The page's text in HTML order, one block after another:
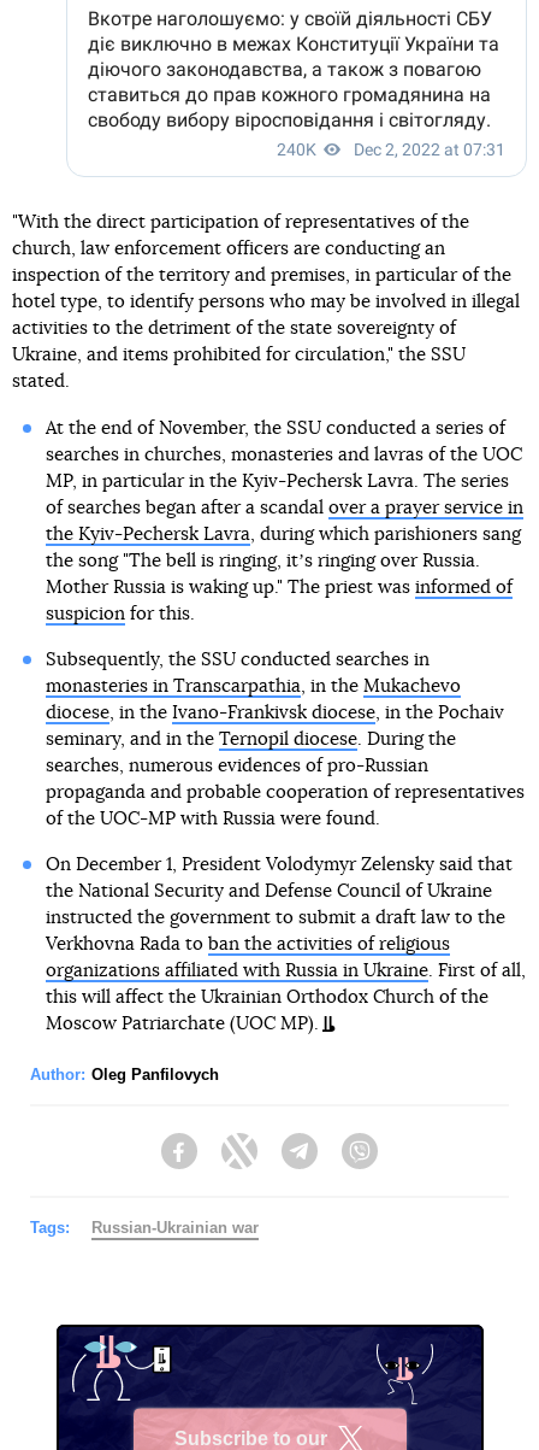
"With the direct participation of representatives of the
church, law enforcement officers are conducting an
inspection of the territory and premises, in particular of the
hotel type, to identify persons who may be involved in illegal
activities to the detriment of the state sovereignty of
Ukraine, and items prohibited for circulation," the SSU
stated.
At the end of November, the SSU conducted a series of
searches in churches, monasteries and lavras of the UOC
MP, in particular in the Kyiv-Pechersk Lavra. The series
of searches began after a scandal over a prayer service in
the Kyiv-Pechersk Lavra, during which parishioners sang
the song "The bell is ringing, itʼs ringing over Russia.
Mother Russia is waking up." The priest was informed of
suspicionfor this.
Subsequently, the SSU conducted searches in
monasteries in Transcarpathia, in the Mukachevo
diocese, in the Ivano-Frankivsk diocese, in the Pochaiv
seminary, and in the Ternopil diocese. During the
searches, numerous evidences of pro-Russian
propaganda and probable cooperation of representatives
of the UOC-MP with Russia were found.
On December 1, President Volodymyr Zelensky said that
the National Security and Defense Council of Ukraine
instructed the government to submit a draft law to the
Verkhovna Rada to ban the activities of religious
organizations affiliated with Russia in Ukraine. First of all,
this will affect the Ukrainian Orthodox Church of the
Moscow Patriarchate (UOC MP).
Author: Oleg Panfilovych
FacebookTwitter Telegram
Tags: Russian-Ukrainian war
Subscribe to our